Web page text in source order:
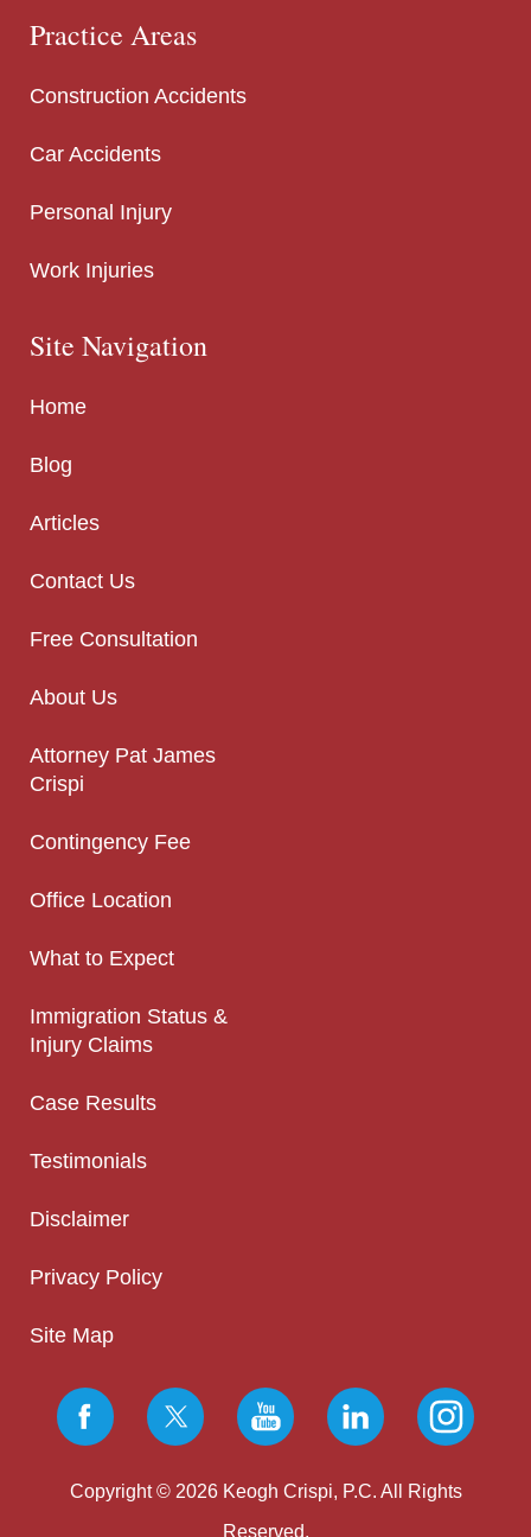
Practice Areas
Construction Accidents
Car Accidents
Personal Injury
Work Injuries
Site Navigation
Home
Blog
Articles
Contact Us
Free Consultation
About Us
Attorney Pat James
Crispi
Contingency Fee
Office Location
What to Expect
Immigration Status &
Injury Claims
Case Results
Testimonials
Disclaimer
Privacy Policy
Site Map
Copyright © 2026 Keogh Crispi, P.C. All Rights
Reserved.